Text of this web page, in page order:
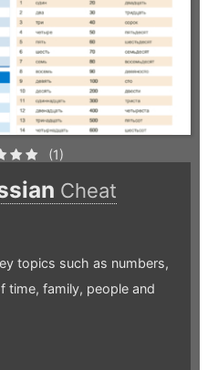
(1)
Cheat
topics such as numbers,
time, family, people and